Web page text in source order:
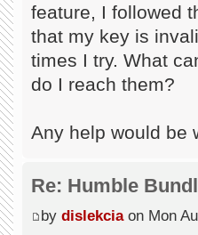
feature, I followed
that my key is
times I try. What
do I reach them?
Any help would be
Re: Humble
by dislekciaon Mon